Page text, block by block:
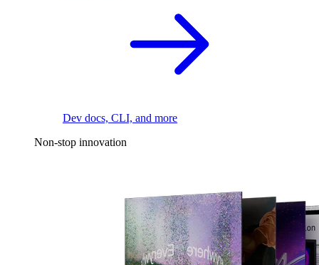
Dev docs, CLI, and more
Non-stop innovation